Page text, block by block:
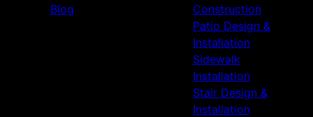
Blog
Construction
Patio Design &
Installation
Sidewalk
Installation
Stair Design &
Installation